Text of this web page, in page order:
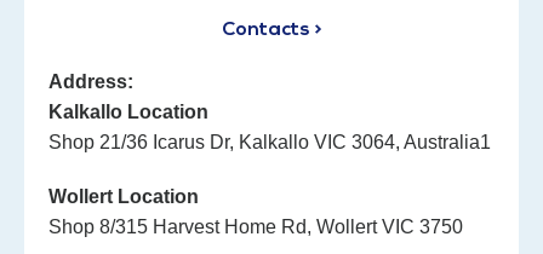
Contacts >
Address:
Kalkallo Location
Shop 21/36 Icarus Dr, Kalkallo VIC 3064, Australia1
Wollert Location
Shop 8/315 Harvest Home Rd, Wollert VIC 3750